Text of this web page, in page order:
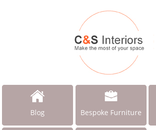
Blog Bespoke Furniture